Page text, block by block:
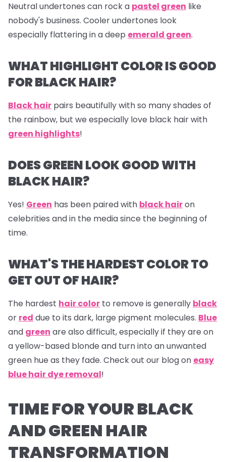
Neutral undertones can rock a pastel green like
nobody's business. Cooler undertones look
especially flattering in a deep emerald green.
WHAT HIGHLIGHT COLOR IS GOOD
FOR BLACK HAIR?
Black hair pairs beautifully with so many shades of
the rainbow, but we especially love black hair with
green highlights!
DOES GREEN LOOK GOOD WITH
BLACK HAIR?
Yes! Green has been paired with black hairon
celebrities and in the media since the beginning of
time.
WHAT'S THE HARDEST COLOR TO
GET OUT OF HAIR?
The hardest hair color to remove is generally black
or red due to its dark, large pigment molecules. Blue
and green are also difficult, especially if they are on
a yellow-based blonde and turn into an unwanted
green hue as they fade. Check out our blog on easy
blue hair dye removal!
TIME FOR YOUR BLACK
AND GREEN HAIR
TRANSFORMATION